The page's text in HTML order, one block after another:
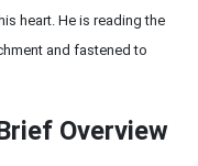
heart. He is reading the
and fastened to
Overview